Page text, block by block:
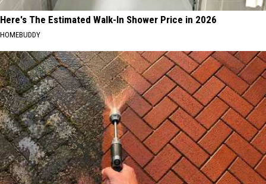
Here's The Estimated Walk-In Shower Price in 2026
HOMEBUDDY